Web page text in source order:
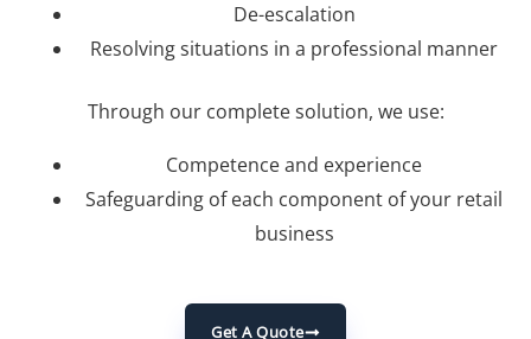
De-escalation
Resolving situations in a professional manner
Through our complete solution, we use:
Competence and experience
Safeguarding of each component of your retail
business
Get A Quote